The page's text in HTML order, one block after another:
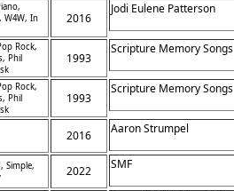
W4W, In
2016
Jodi Eulene Patterson
Rock,
Phil
1993
Scripture Memory Songs
Rock,
Phil
1993
Scripture Memory Songs
2016 Aaron Strumpel
Simple,
2022 SMF